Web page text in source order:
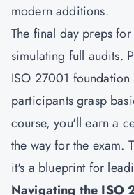
modern additions.
The final day preps
simulating full audits.
ISO 27001
participants grasp
course, you'll earn a
the way for the exam.
it's a blueprint for
Navigating the ISO